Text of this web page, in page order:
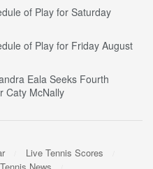
of Play for Saturday
of Play for Friday August
Eala Seeks Fourth
Caty McNally
Live Tennis Scores
Tennis News